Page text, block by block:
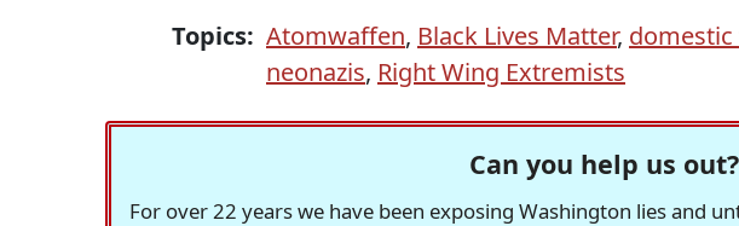
Topics: Atomwaffen, Black Lives Matter,
neonazis, Right Wing Extremists
Can you help us out?
For over 22 years we have been exposing Washington lies and